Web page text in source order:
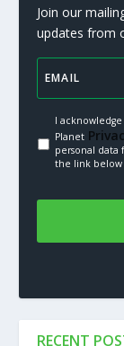
Join our
updates from
I
Planet
personal data
the link below
RECENT